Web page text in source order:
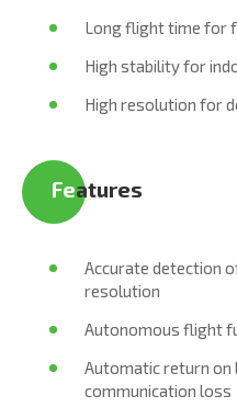
Long flight time for
High stability for
High resolution for
Features
Accurate detection
resolution
Autonomous flight
Automatic return
communication loss